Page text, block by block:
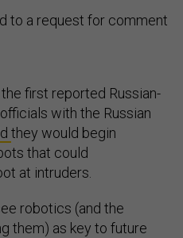
to a request for comment
the first reported Russian-
with the Russian
they would begin
that could
at intruders.
robotics (and the
them) as key to future